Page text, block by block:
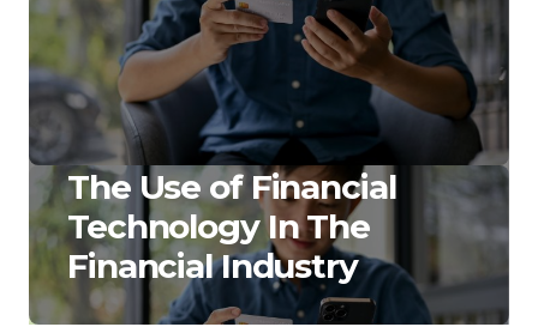
The Use of Financial
Technology In The
Financial Industry